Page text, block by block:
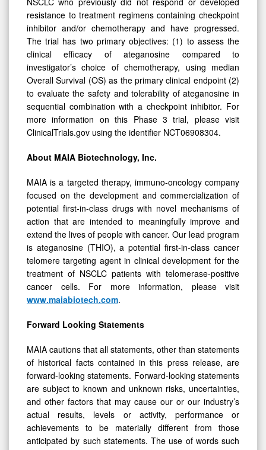
resistance to treatment regimens containing checkpoint
inhibitor and/or chemotherapy and have progressed.
The trial has two primary objectives: (1) to assess the
clinical efficacy of ateganosine compared to
investigator’s choice of chemotherapy, using median
Overall Survival (OS) as the primary clinical endpoint (2)
to evaluate the safety and tolerability of ateganosine in
sequential combination with a checkpoint inhibitor. For
more information on this Phase 3 trial, please visit
ClinicalTrials.gov using the identifier NCT06908304.
About MAIA Biotechnology, Inc.
MAIA is a targeted therapy, immuno-oncology company
focused on the development and commercialization of
potential first-in-class drugs with novel mechanisms of
action that are intended to meaningfully improve and
extend the lives of people with cancer. Our lead program
is ateganosine (THIO), a potential first-in-class cancer
telomere targeting agent in clinical development for the
treatment of NSCLC patients with telomerase-positive
cancer cells. For more information, please visit
www.maiabiotech.com.
Forward Looking Statements
MAIA cautions that all statements, other than statements
of historical facts contained in this press release, are
forward-looking statements. Forward-looking statements
are subject to known and unknown risks, uncertainties,
and other factors that may cause our or our industry’s
actual results, levels or activity, performance or
achievements to be materially different from those
anticipated by such statements. The use of words such